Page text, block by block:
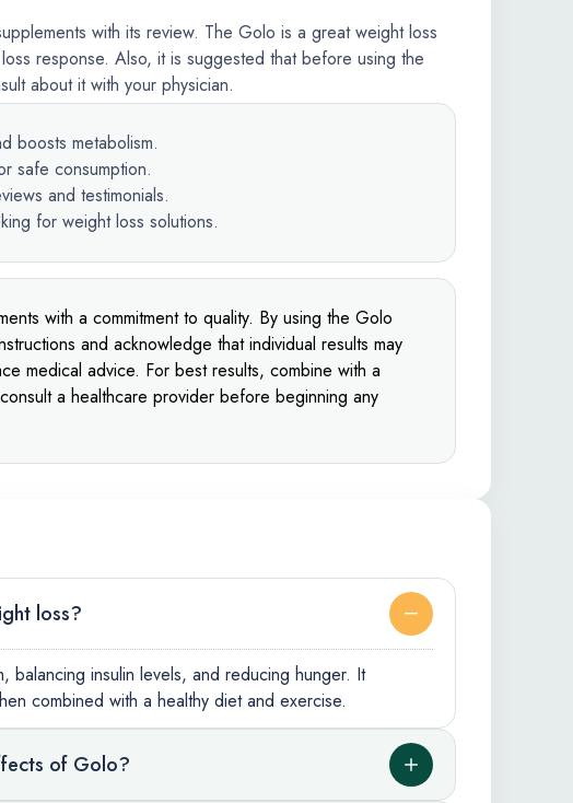
with its review. The Golo is a great weight loss
response. Also, it is suggested that before using the
about it with your physician.
boosts metabolism.
safe consumption.
and testimonials.
for weight loss solutions.
with a commitment to quality. By using the Golo
and acknowledge that individual results may
medical advice. For best results, combine with a
a healthcare provider before beginning any
loss?
balancing insulin levels, and reducing hunger. It
combined with a healthy diet and exercise.
of Golo?